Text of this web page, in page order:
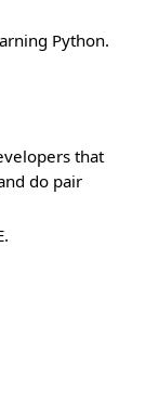
Python.
that
do pair